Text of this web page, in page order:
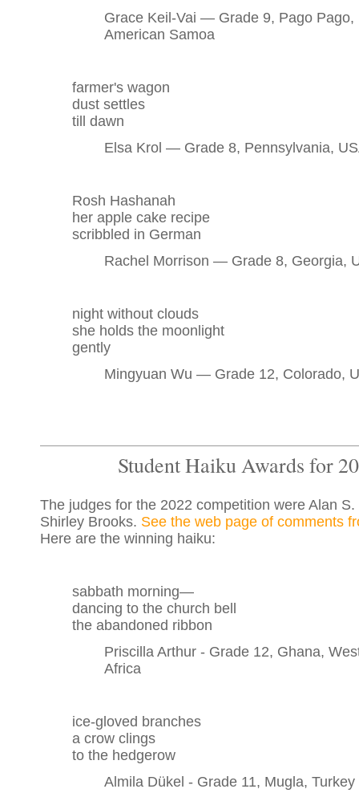
Grace Keil-Vai — Grade 9, Pago Pago,
American Samoa
farmer's wagon
dust settles
till dawn
Elsa Krol — Grade 8, Pennsylvania,
Rosh Hashanah
her apple cake recipe
scribbled in German
Rachel Morrison — Grade 8, Georgia,
night without clouds
she holds the moonlight
gently
Mingyuan Wu — Grade 12, Colorado,
Student Haiku Awards for
The judges for the 2022 competition were Alan
Shirley Brooks. See the web page of comments
Here are the winning haiku:
sabbath morning—
dancing to the church bell
the abandoned ribbon
Priscilla Arthur - Grade 12, Ghana,
Africa
ice-gloved branches
a crow clings
to the hedgerow
Almila Dükel - Grade 11, Mugla, Turkey